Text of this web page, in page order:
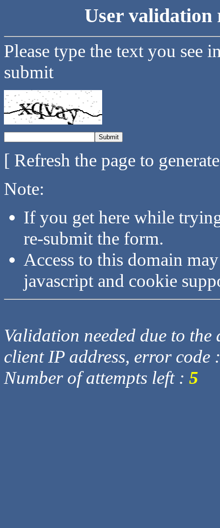
User validation
Please type the text you see
submit
[ Refresh the page to
Note:
If you get here while
re-submit the form.
Access to this domain
javascript and cookie
Validation needed due to
client IP address, error code
Number of attempts left : 5